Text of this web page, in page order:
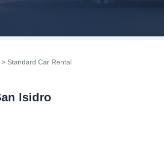
> Standard Car Rental
Isidro